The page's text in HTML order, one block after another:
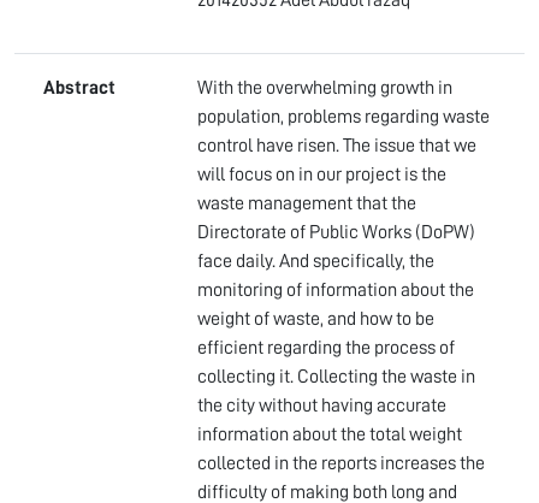
Abstract
With the overwhelming growth in
population, problems regarding waste
control have risen. The issue that we
will focus on in our project is the
waste management that the
Directorate of Public Works (DoPW)
face daily. And specifically, the
monitoring of information about the
weight of waste, and how to be
efficient regarding the process of
collecting it. Collecting the waste in
the city without having accurate
information about the total weight
collected in the reports increases the
difficulty of making both long and